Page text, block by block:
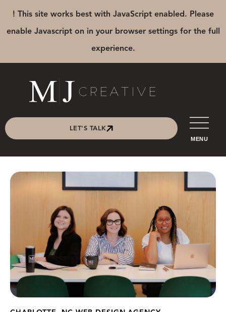
! This site works best with JavaScript enabled. Please
enable Javascript on in your browser settings for the full
experience.
LET'S TALK
MENU